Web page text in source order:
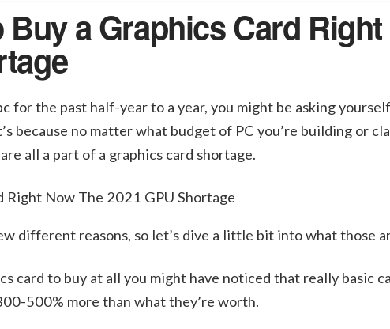
a Graphics Card
for the past half-year to a year, you might be asking
because no matter what budget of PC you’re building or
all a part of a graphics card shortage.
different reasons, so let’s dive a little bit into what those
card to buy at all you might have noticed that really basic
500% more than what they’re worth.